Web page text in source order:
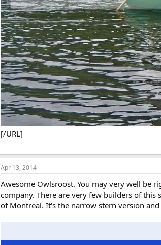
[/URL]
Apr 13, 2014
Awesome Owlsroost. You may very well be
company. There are very few builders of
of Montreal. It's the narrow stern version